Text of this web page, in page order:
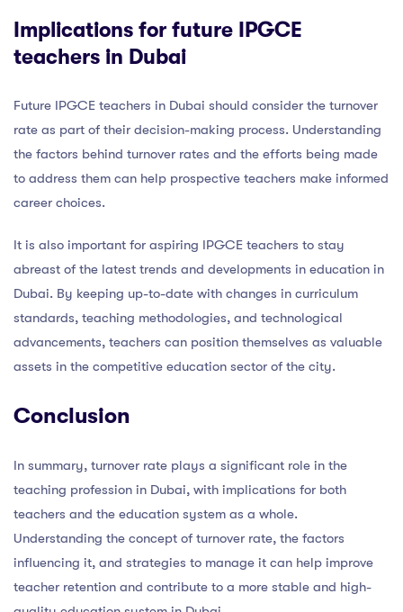
Implications for future IPGCE
teachers in Dubai
Future IPGCE teachers in Dubai should consider the turnover
rate as part of their decision-making process. Understanding
the factors behind turnover rates and the efforts being made
to address them can help prospective teachers make informed
career choices.
It is also important for aspiring IPGCE teachers to stay
abreast of the latest trends and developments in education in
Dubai. By keeping up-to-date with changes in curriculum
standards, teaching methodologies, and technological
advancements, teachers can position themselves as valuable
assets in the competitive education sector of the city.
Conclusion
In summary, turnover rate plays a significant role in the
teaching profession in Dubai, with implications for both
teachers and the education system as a whole.
Understanding the concept of turnover rate, the factors
influencing it, and strategies to manage it can help improve
teacher retention and contribute to a more stable and high-